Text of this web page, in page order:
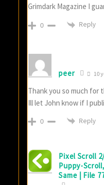
Grimdark Magazine I
0 Reply
peer 10
Thank you so much
Ill let John know if I
0 Reply
Pixel Scroll
Puppy-
Same | File